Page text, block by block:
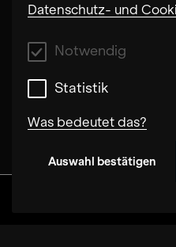
Datenschutz- und
Notwendig
Statistik
Was bedeutet das?
Auswahl bestätigen